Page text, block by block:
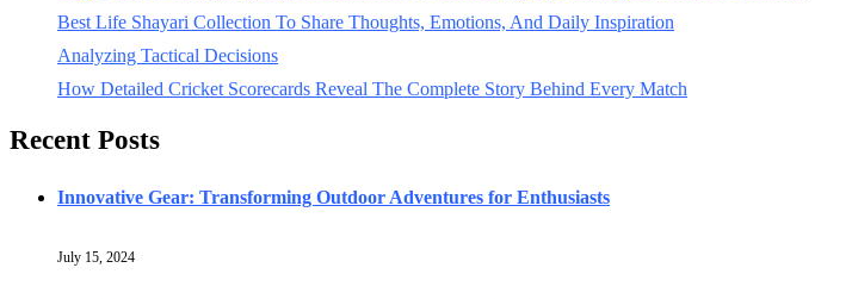
Best Life Shayari Collection To Share Thoughts, Emotions, And Daily Inspiration
Analyzing Tactical Decisions
How Detailed Cricket Scorecards Reveal The Complete Story Behind Every Match
Recent Posts
Innovative Gear: Transforming Outdoor Adventures for Enthusiasts
July 15, 2024